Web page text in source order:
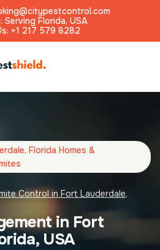
Serving Florida, USA
+1 217 579 8282
Florida Homes &
Control in Fort Lauderdale,
in Fort
USA